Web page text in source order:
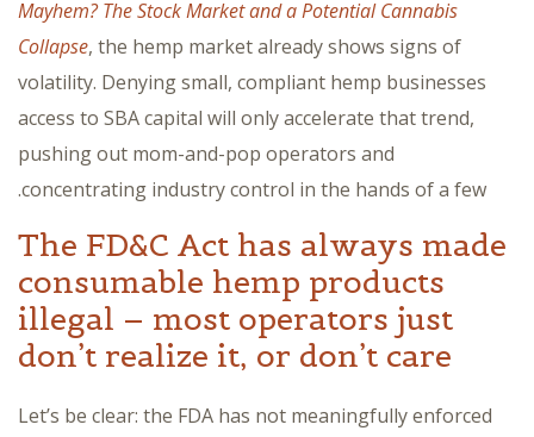
Mayhem? The Stock Market and a Potential Cannabis
Collapse, the hemp market already shows signs of
volatility. Denying small, compliant hemp businesses
access to SBA capital will only accelerate that trend,
pushing out mom-and-pop operators and
concentrating industry control in the hands of a few.
The FD&C Act has always made
consumable hemp products
illegal – most operators just
don’t realize it, or don’t care
Let’s be clear: the FDA has not meaningfully enforced